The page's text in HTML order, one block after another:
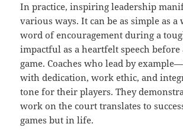
In practice, inspiring leadership
various ways. It can be as simple as
word of encouragement during a
impactful as a heartfelt speech before
game. Coaches who lead by
with dedication, work ethic, and
tone for their players. They
work on the court translates to
games but in life.